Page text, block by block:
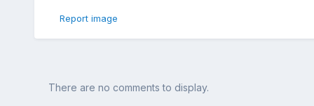
Report image
There are no comments to display.